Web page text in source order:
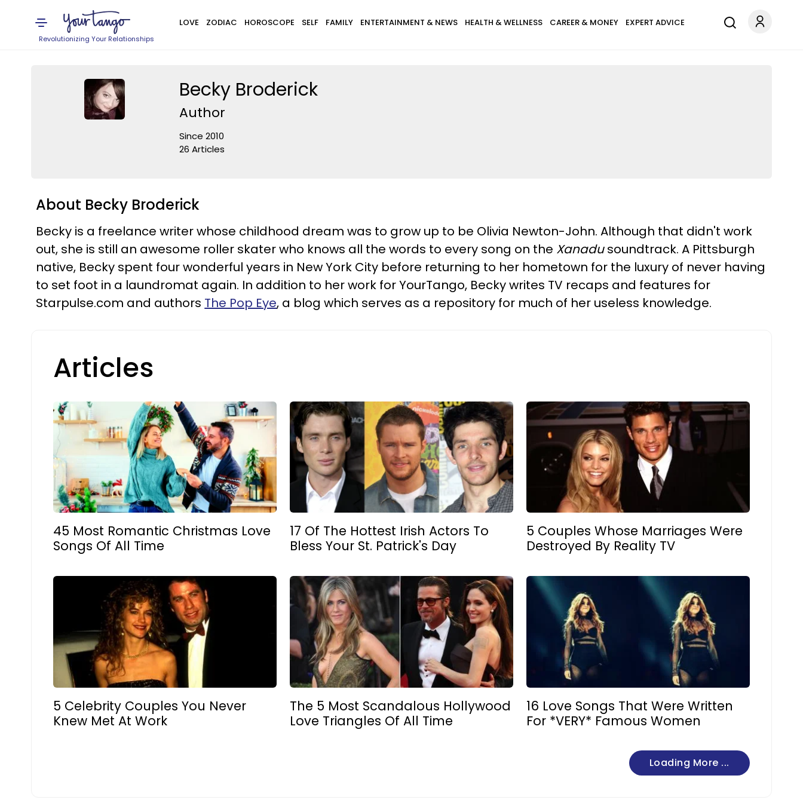
Revolutionizing Your Relationships
LOVE ZODIAC HOROSCOPE SELF FAMILY ENTERTAINMENT & NEWS HEALTH & WELLNESS CAREER & MONEY EXPERT ADVICE
Becky Broderick
Author
Since 2010
26 Articles
About Becky Broderick
Becky is a freelance writer whose childhood dream was to grow up to be Olivia Newton-John. Although that didn't work
out, she is still an awesome roller skater who knows all the words to every song on the Xanadusoundtrack. A Pittsburgh
native, Becky spent four wonderful years in New York City before returning to her hometown for the luxury of never having
to set foot in a laundromat again. In addition to her work for YourTango, Becky writes TV recaps and features for
Starpulse.com and authors The Pop Eye, a blog which serves as a repository for much of her useless knowledge.
Articles
45 Most Romantic Christmas Love
Songs Of All Time
17 Of The Hottest Irish Actors To
Bless Your St. Patrick's Day
5 Couples Whose Marriages Were
Destroyed By Reality TV
5 Celebrity Couples You Never
Knew Met At Work
The 5 Most Scandalous Hollywood
Love Triangles Of All Time
16 Love Songs That Were Written
For *VERY* Famous Women
Loading More ...